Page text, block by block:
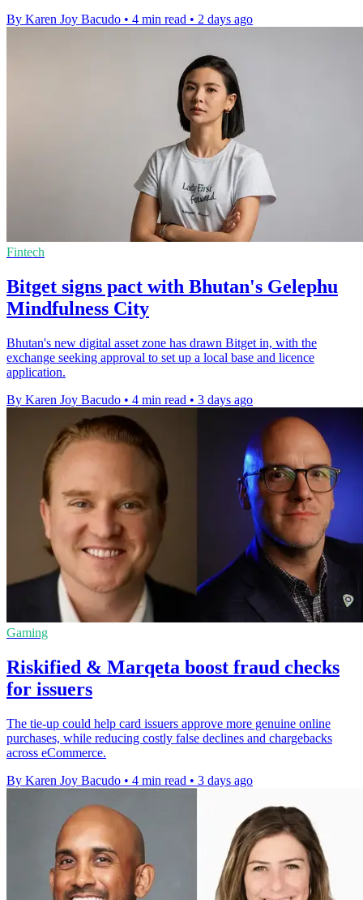
By Karen Joy Bacudo • 4 min read • 2 days ago
Fintech
Bitget signs pact with Bhutan's Gelephu
Mindfulness City
Bhutan's new digital asset zone has drawn Bitget in, with the
exchange seeking approval to set up a local base and licence
application.
By Karen Joy Bacudo • 4 min read • 3 days ago
Gaming
Riskified & Marqeta boost fraud checks
for issuers
The tie-up could help card issuers approve more genuine online
purchases, while reducing costly false declines and chargebacks
across eCommerce.
By Karen Joy Bacudo • 4 min read • 3 days ago